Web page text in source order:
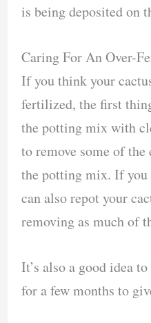
is being deposited on
Caring For An Over-
If you think your
fertilized, the first
the potting mix with
to remove some of
the potting mix. If you
can also repot your
removing as much of
It’s also a good idea
for a few months to